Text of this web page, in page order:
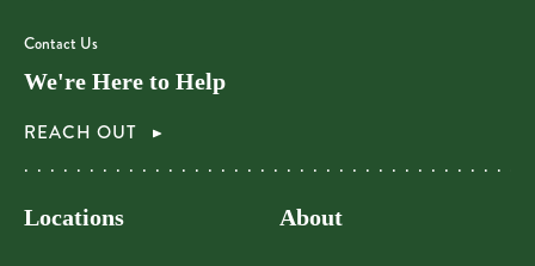
Contact Us
We're Here to Help
REACH OUT
Locations About